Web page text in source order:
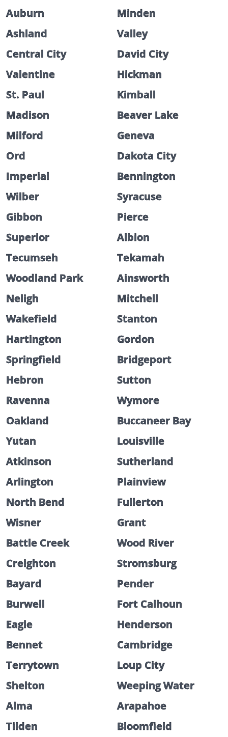
Auburn
Minden
Ashland
Valley
Central City
David City
Valentine
Hickman
St. Paul
Kimball
Madison
Beaver Lake
Milford
Geneva
Ord
Dakota City
Imperial
Bennington
Wilber
Syracuse
Gibbon
Pierce
Superior
Albion
Tecumseh
Tekamah
Woodland Park
Ainsworth
Neligh
Mitchell
Wakefield
Stanton
Hartington
Gordon
Springfield
Bridgeport
Hebron
Sutton
Ravenna
Wymore
Oakland
Buccaneer Bay
Yutan
Louisville
Atkinson
Sutherland
Arlington
Plainview
North Bend
Fullerton
Wisner
Grant
Battle Creek
Wood River
Creighton
Stromsburg
Bayard
Pender
Burwell
Fort Calhoun
Eagle
Henderson
Bennet
Cambridge
Terrytown
Loup City
Shelton
Weeping Water
Alma
Arapahoe
Tilden
Bloomfield